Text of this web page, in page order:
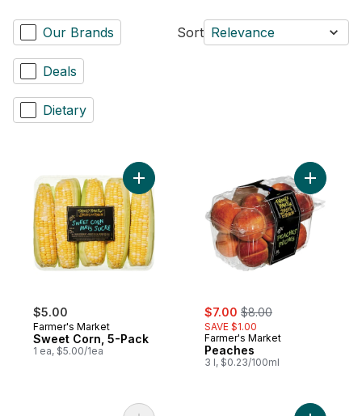
Our Brands
Deals
Dietary
Sort Relevance
$5.00
Farmer's Market
Sweet Corn, 5-Pack
1 ea, $5.00/1ea
Add Sweet Corn, 5-Pack to cart
sale:
$7.00 , formerly:
$8.00
SAVE $1.00
Farmer's Market
Peaches
3 l, $0.23/100ml